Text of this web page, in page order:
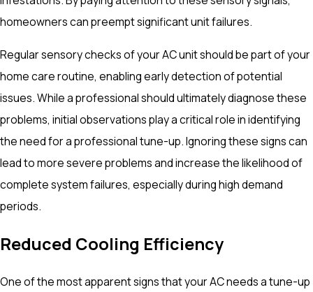
homeowners can preempt significant unit failures.
Regular sensory checks of your AC unit should be part of your
home care routine, enabling early detection of potential
issues. While a professional should ultimately diagnose these
problems, initial observations play a critical role in identifying
the need for a professional tune-up. Ignoring these signs can
lead to more severe problems and increase the likelihood of
complete system failures, especially during high demand
periods.
Reduced Cooling Efficiency
One of the most apparent signs that your AC needs a tune-up